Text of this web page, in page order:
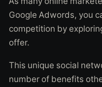
Google Adwords, you
competition by
offer.
This unique social
number of benefits